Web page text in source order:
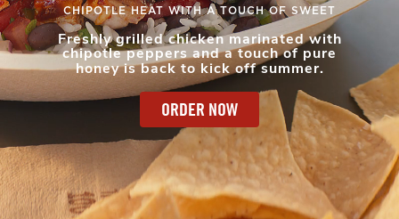
CHIPOTLE HEAT WITH A TOUCH OF SWEET
Freshly grilled chicken marinated with
chipotle peppers and a touch of pure
honey is back to kick off summer.
ORDER NOW